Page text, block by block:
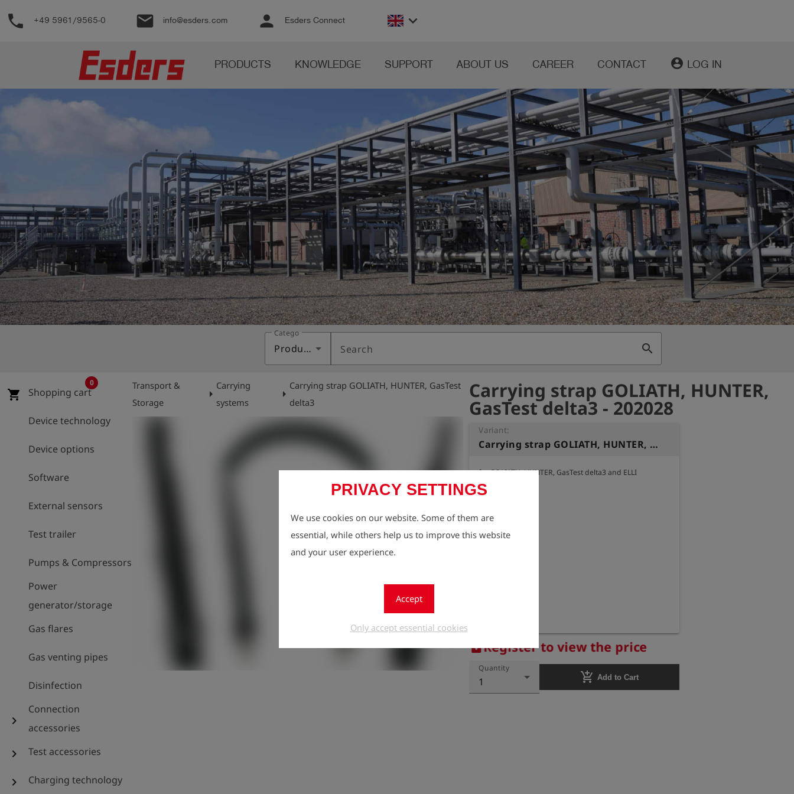
Support
English
account_circle Log
in
shieldRegistration
PRIVACY SETTINGS
We use cookies on our website. Some of them are
essential, while others help us to improve this website
and your user experience.
Accept
Only accept essential cookies
phone +49 5961/9565-0 email info@esders.com person Esders Connect keyboard_arrow_down
PRODUCTS KNOWLEDGE SUPPORT ABOUT US CAREER CONTACT account_circle LOG IN
Category
Products Search search
shopping_cart Shopping cart
0
Device technology
Device options
Software
External sensors
Test trailer
Pumps & Compressors
Power
generator/storage
Gas flares
Gas venting pipes
Disinfection
chevron_right
Connection
accessories
chevron_right Test accessories
chevron_right Charging technology
Transport &
Storage
arrow_right
Carrying
systems
arrow_right
Carrying strap GOLIATH, HUNTER, GasTest
delta3
Carrying strap GOLIATH, HUNTER,
GasTest delta3 - 202028
Variant:
Carrying strap GOLIATH, HUNTER, GasTest delta3
for GOLIATH, HUNTER, GasTest delta3 and ELLI
adjustable length
lockRegister to view the price
Quantity
1 add_shopping_cart Add to Cart